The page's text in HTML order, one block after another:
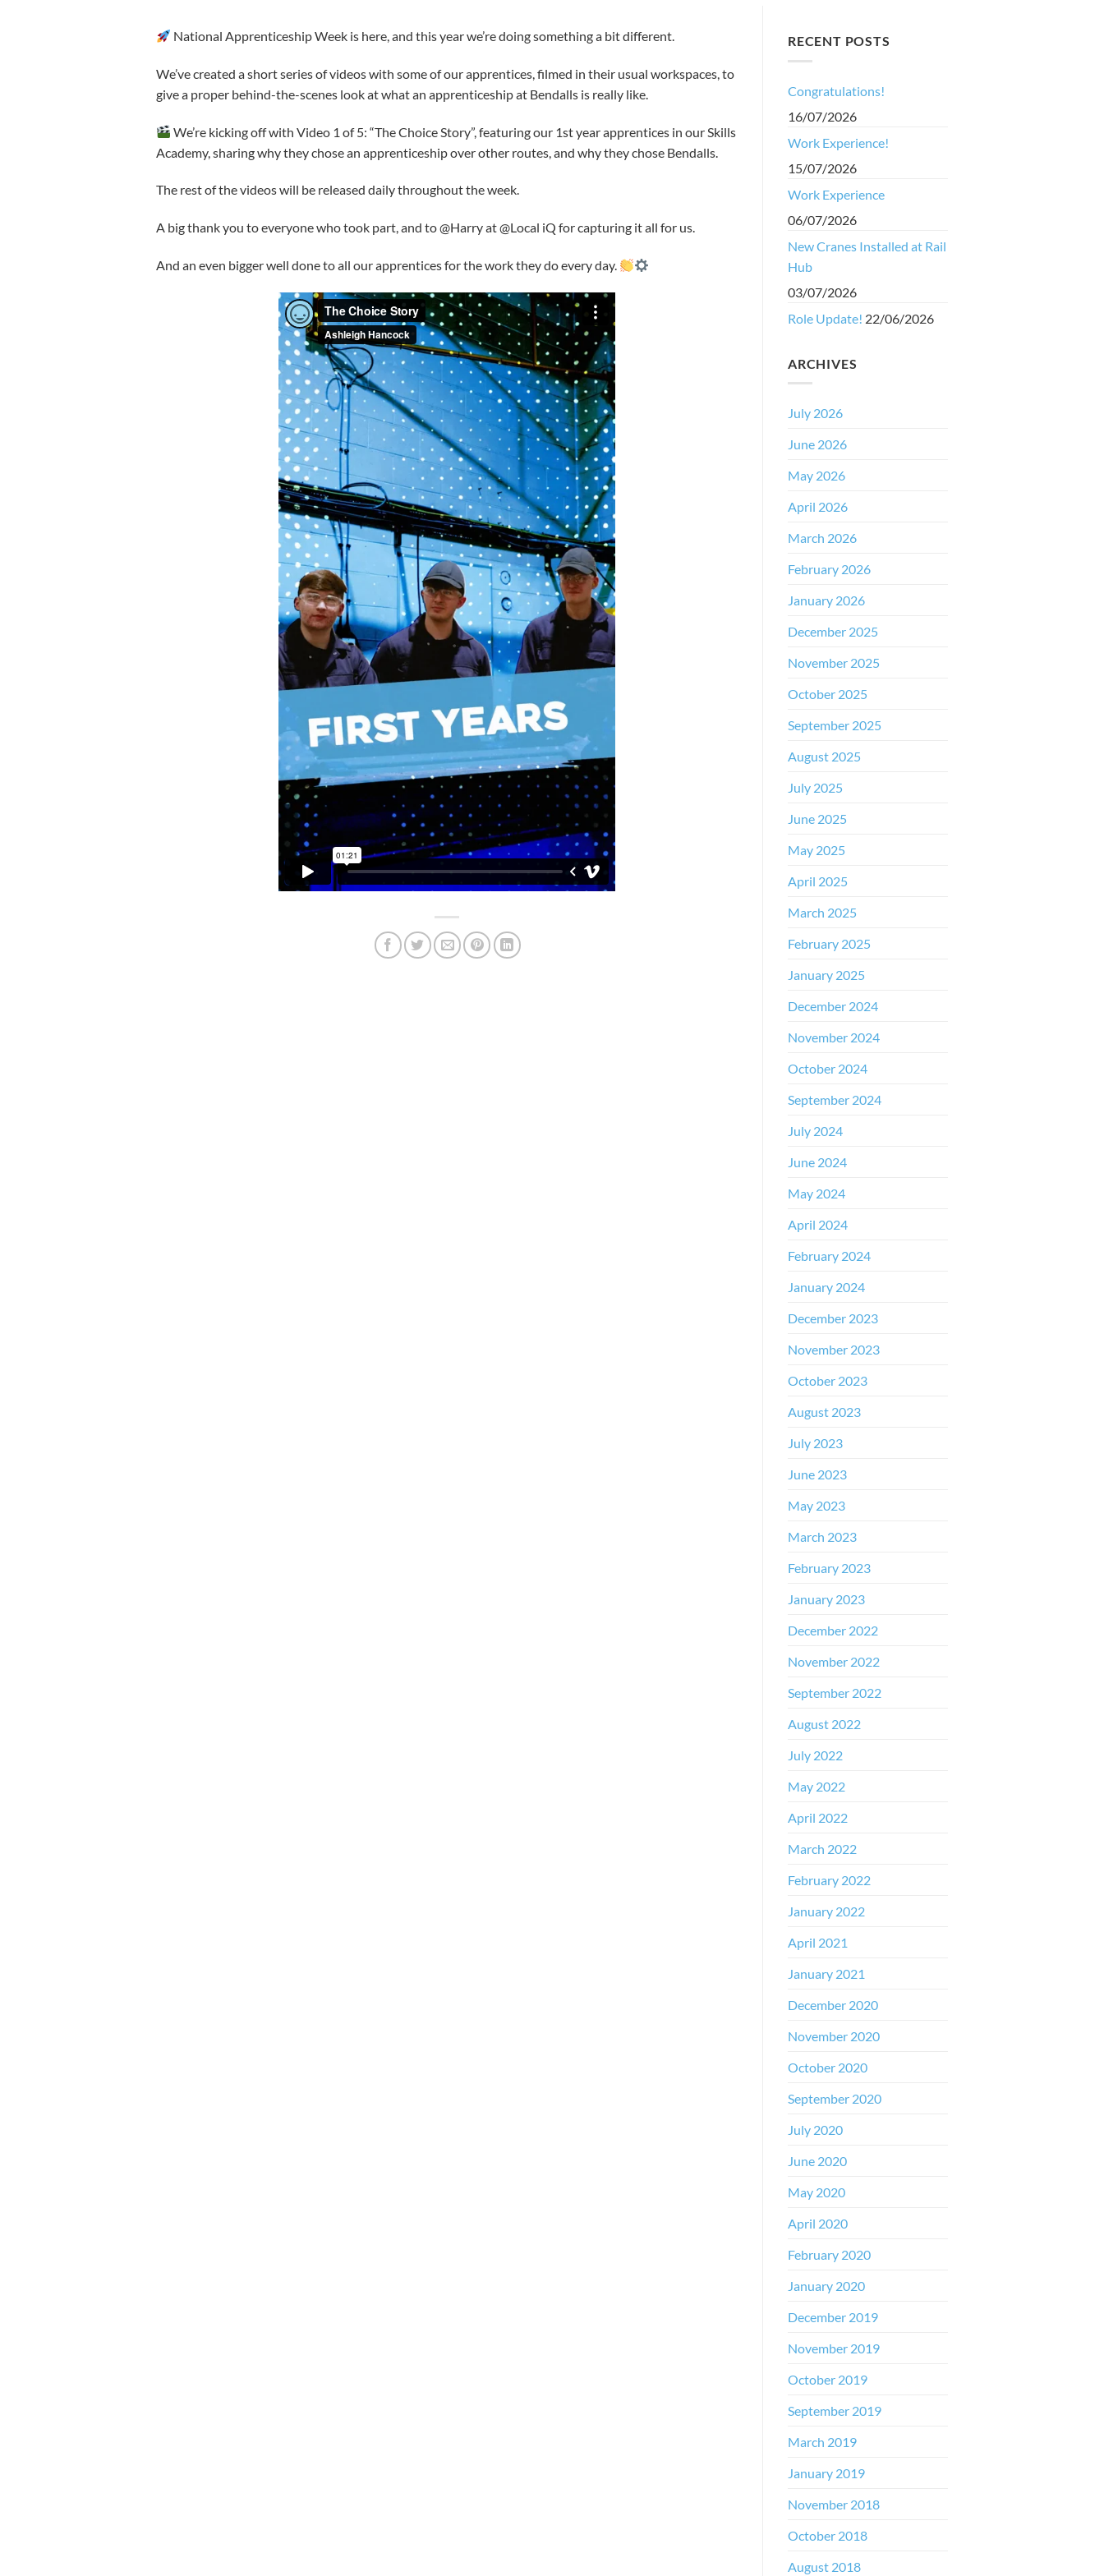
National Apprenticeship Week is here, and this year we’re doing something a bit different.
We’ve created a short series of videos with some of our apprentices, filmed in their usual workspaces, to
give a proper behind-the-scenes look at what an apprenticeship at Bendalls is really like.
We’re kicking off with Video 1 of 5: “The Choice Story”, featuring our 1st year apprentices in our Skills
Academy, sharing why they chose an apprenticeship over other routes, and why they chose Bendalls.
The rest of the videos will be released daily throughout the week.
A big thank you to everyone who took part, and to @Harry at @Local iQ for capturing it all for us.
And an even bigger well done to all our apprentices for the work they do every day.
RECENT POSTS
Congratulations!
16/07/2026
Work Experience!
15/07/2026
Work Experience
06/07/2026
New Cranes Installed at Rail
Hub
03/07/2026
Role Update! 22/06/2026
ARCHIVES
July 2026
June 2026
May 2026
April 2026
March 2026
February 2026
January 2026
December 2025
November 2025
October 2025
September 2025
August 2025
July 2025
June 2025
May 2025
April 2025
March 2025
February 2025
January 2025
December 2024
November 2024
October 2024
September 2024
July 2024
June 2024
May 2024
April 2024
February 2024
January 2024
December 2023
November 2023
October 2023
August 2023
July 2023
June 2023
May 2023
March 2023
February 2023
January 2023
December 2022
November 2022
September 2022
August 2022
July 2022
May 2022
April 2022
March 2022
February 2022
January 2022
April 2021
January 2021
December 2020
November 2020
October 2020
September 2020
July 2020
June 2020
May 2020
April 2020
February 2020
January 2020
December 2019
November 2019
October 2019
September 2019
March 2019
January 2019
November 2018
October 2018
August 2018